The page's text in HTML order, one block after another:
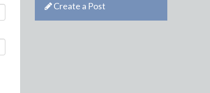
Create a Post